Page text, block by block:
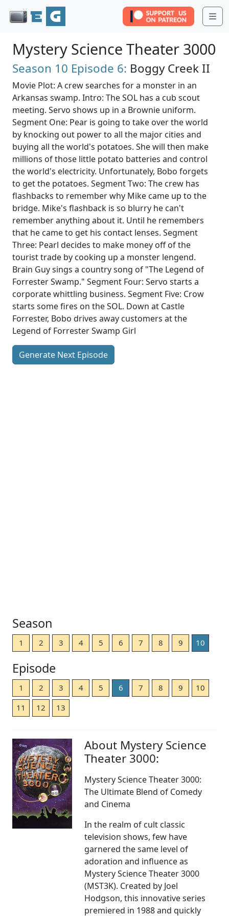
Mystery Science Theater 3000
Season 10 Episode 6: Boggy Creek II
Movie Plot: A crew searches for a monster in an
Arkansas swamp. Intro: The SOL has a cub scout
meeting. Servo shows up in a Brownie uniform.
Segment One: Pear is going to take over the world
by knocking out power to all the major cities and
buying all the world's potatoes. She will then make
millions of those little potato batteries and control
the world's electricity. Unfortunately, Bobo forgets
to get the potatoes. Segment Two: The crew has
flashbacks to remember why Mike came up to the
bridge. Mike's flashback is so blurry he can't
remember anything about it. Until he remembers
that he came to get his contact lenses. Segment
Three: Pearl decides to make money off of the
tourist trade by cooking up a monster lengend.
Brain Guy sings a country song of "The Legend of
Forrester Swamp." Segment Four: Servo starts a
corporate whittling business. Segment Five: Crow
starts some fires on the SOL. Down at Castle
Forrester, Bobo drives away customers at the
Legend of Forrester Swamp Girl
Generate Next Episode
Season
1 2 3 4 5 6 7 8 9 10
Episode
1 2 3 4 5 6 7 8 9
10
11
12 13
About Mystery Science
Theater 3000:
Mystery Science Theater 3000:
The Ultimate Blend of Comedy
and Cinema
In the realm of cult classic
television shows, few have
garnered the same level of
adoration and influence as
Mystery Science Theater 3000
(MST3K). Created by Joel
Hodgson, this innovative series
premiered in 1988 and quickly